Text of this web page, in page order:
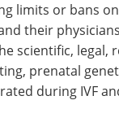
use, cost,
focus group
policies -
in reproductive